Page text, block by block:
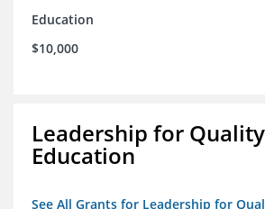
Education
$10,000
Leadership for Quality
Education
See All Grants for Leadership for